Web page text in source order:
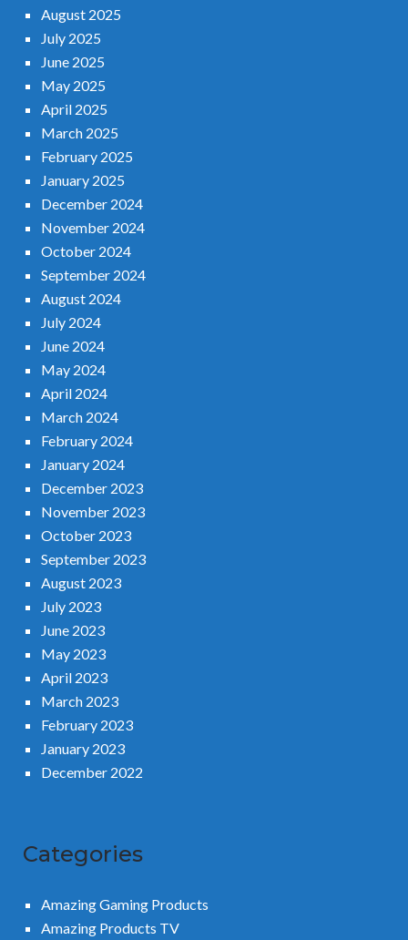
August 2025
July 2025
June 2025
May 2025
April 2025
March 2025
February 2025
January 2025
December 2024
November 2024
October 2024
September 2024
August 2024
July 2024
June 2024
May 2024
April 2024
March 2024
February 2024
January 2024
December 2023
November 2023
October 2023
September 2023
August 2023
July 2023
June 2023
May 2023
April 2023
March 2023
February 2023
January 2023
December 2022
Categories
Amazing Gaming Products
Amazing Products TV